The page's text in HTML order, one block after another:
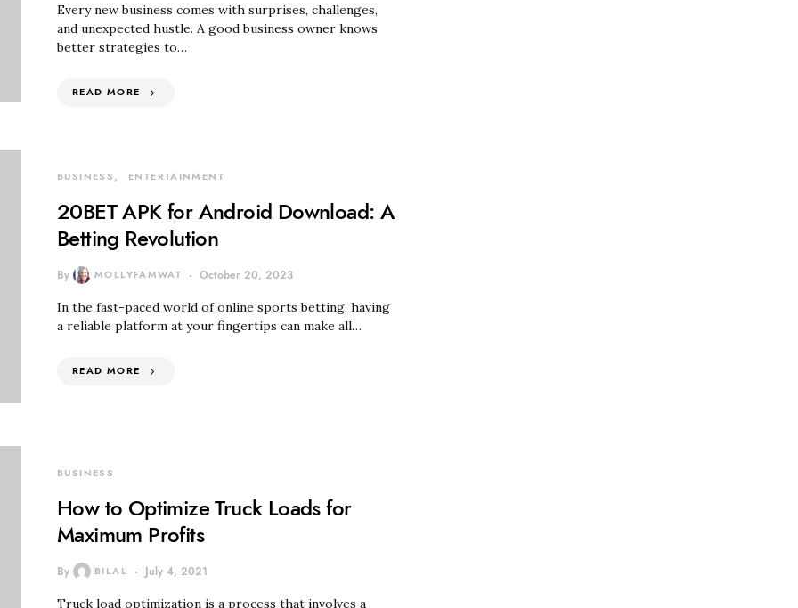
Every new business comes with surprises, challenges,
and unexpected hustle. A good business owner knows
better strategies to…
READ MORE
BUSINESS ENTERTAINMENT
20BET APK for Android Download: A
Betting Revolution
By MOLLYFAMWAT October 20, 2023
In the fast-paced world of online sports betting, having
a reliable platform at your fingertips can make all…
READ MORE
BUSINESS
How to Optimize Truck Loads for
Maximum Profits
By BILAL July 4, 2021
Truck load optimization is a process that involves a